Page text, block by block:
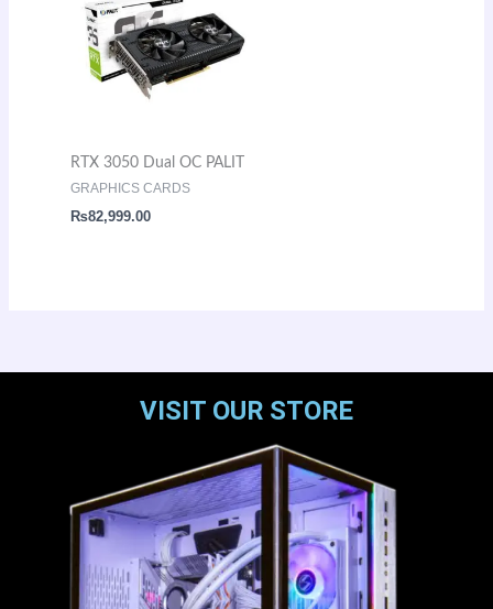
RTX 3050 Dual OC PALIT
GRAPHICS CARDS
₨82,999.00
VISIT OUR STORE